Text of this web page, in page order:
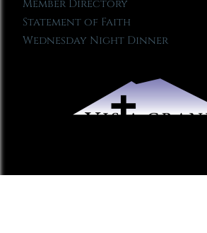
Member Directory
Statement of Faith
Wednesday Night Dinner